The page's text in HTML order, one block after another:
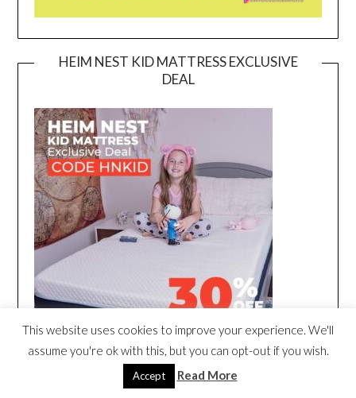
HEIM NEST KID MATTRESS EXCLUSIVE
DEAL
This website uses cookies to improve your experience. We'll
assume you're ok with this, but you can opt-out if you wish.
Accept Read More